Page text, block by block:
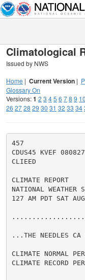
Climatological
Issued by NWS
Home | Current Version |
Glossary On
Versions:1 2 3 45 6 78 9 10
26 2728 29 30 31 32 33 34
457
CDUS45 KVEF 080827
CLIEED
CLIMATE REPORT
NATIONAL WEATHER
127 AM PDT SAT
...THE NEEDLES CA
CLIMATE NORMAL
CLIMATE RECORD